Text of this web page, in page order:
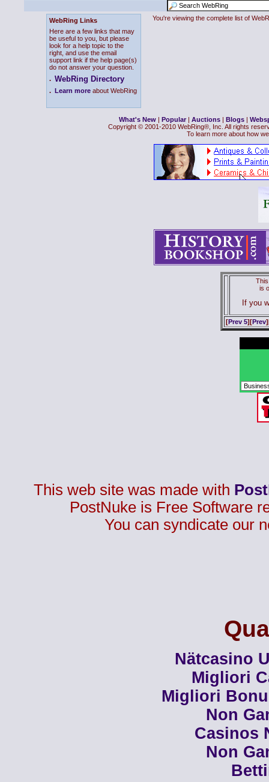
WebRing Links
Here are a few links that may
be useful to you, but please
look for a help topic to the
right, and use the email
support link if the help page(s)
do not answer your question.
. WebRing Directory
. Learn more about WebRing
You're viewing the complete list of
What's New | Popular | Auctions | Blogs |
Copyright © 2001-2010 WebRing®, Inc. All rights
To learn more about how
This
is
If you
[Prev 5][Prev
This web site was made with
PostNuke is Free Software
You can syndicate our
Nätcasino
Migliori
Migliori
Non
Casinos
Non